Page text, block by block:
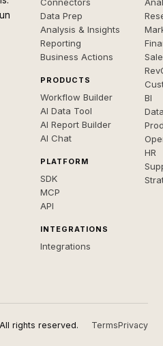
Data Prep
Analysis & Insights
Reporting
Business Actions
PRODUCTS
Workflow Builder
AI Data Tool
AI Report Builder
AI Chat
PLATFORM
SDK
MCP
API
INTEGRATIONS
Integrations
BI
HR
rights reserved. TermsPrivacy